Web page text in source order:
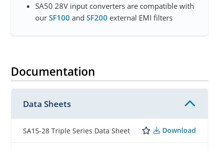
SA50 28V input converters are compatible with
ourSF100 andSF200 external EMI filters
Documentation
Data Sheets
SA15-28 Triple Series Data Sheet Download